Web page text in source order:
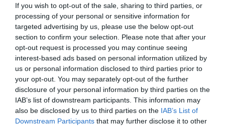
If you wish to opt-out of the sale, sharing to third parties, or
processing of your personal or sensitive information for
targeted advertising by us, please use the below opt-out
section to confirm your selection. Please note that after your
opt-out request is processed you may continue seeing
interest-based ads based on personal information utilized by
us or personal information disclosed to third parties prior to
your opt-out. You may separately opt-out of the further
disclosure of your personal information by third parties on the
IAB’s list of downstream participants. This information may
also be disclosed by us to third parties on the IAB’s List of
Downstream Participants that may further disclose it to other
Watch out for pests! Look out
for Snakes, Slugs, Ants and
others. Now is also a...